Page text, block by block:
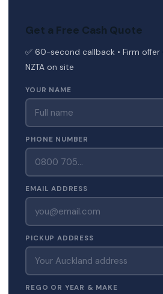
Get a Free Cash Quote
✅ 60-second callback • Firm offer
NZTA on site
YOUR NAME
PHONE NUMBER
EMAIL ADDRESS
PICKUP ADDRESS
REGO OR YEAR & MAKE